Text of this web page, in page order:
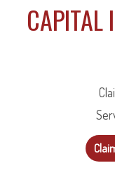
CAPITAL